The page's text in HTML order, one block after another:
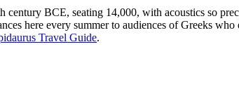
BCE, seating 14,000, with acoustics so
here every summer to audiences of Greeks
Travel Guide.